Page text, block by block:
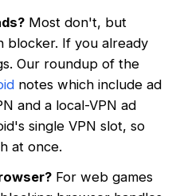
Most don't, but
blocker. If you already
Our roundup of the
notes which include ad
and a local-VPN ad
single VPN slot, so
at once.
For web games